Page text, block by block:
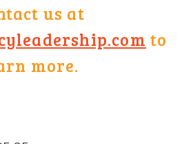
us at
to
more.